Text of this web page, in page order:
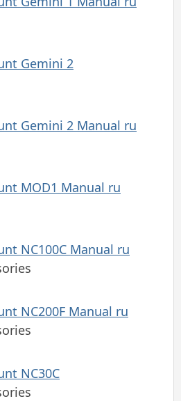
Gemini 2
Gemini 2 Manual ru
MOD1 Manual ru
NC100C Manual ru
NC200F Manual ru
NC30C